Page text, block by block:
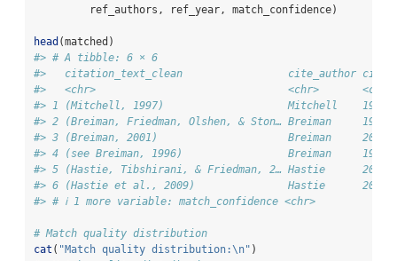
         ref_authors, ref_year, match_confidence)
head (matched)
#> # A tibble: 6 × 6
#>   citation_text_clean                 cite_author
#>   <chr>                               <chr>
#> 1 (Mitchell, 1997)                    Mitchell
#> 2 (Breiman, Friedman, Olshen, & Ston… Breiman
#> 3 (Breiman, 2001)                     Breiman
#> 4 (see Breiman, 1996)                 Breiman
#> 5 (Hastie, Tibshirani, & Friedman, 2… Hastie
#> 6 (Hastie et al., 2009)               Hastie
#> # ℹ 1 more variable: match_confidence <chr>
# Match quality distribution
cat ( "Match quality distribution:\n" )